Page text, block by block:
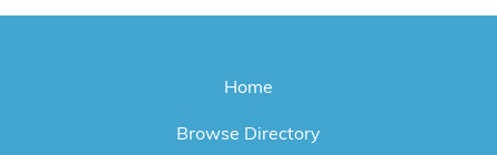
Home
Browse Directory